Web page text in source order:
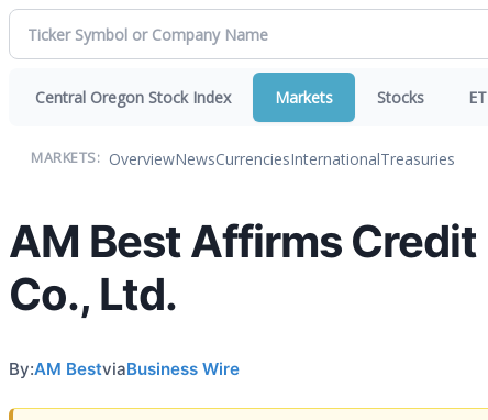
Central Oregon Stock Index Markets Stocks
MARKETS: OverviewNewsCurrenciesInternationalTreasuries
AM Best Affirms Credit
Co., Ltd.
By:AM BestviaBusiness Wire